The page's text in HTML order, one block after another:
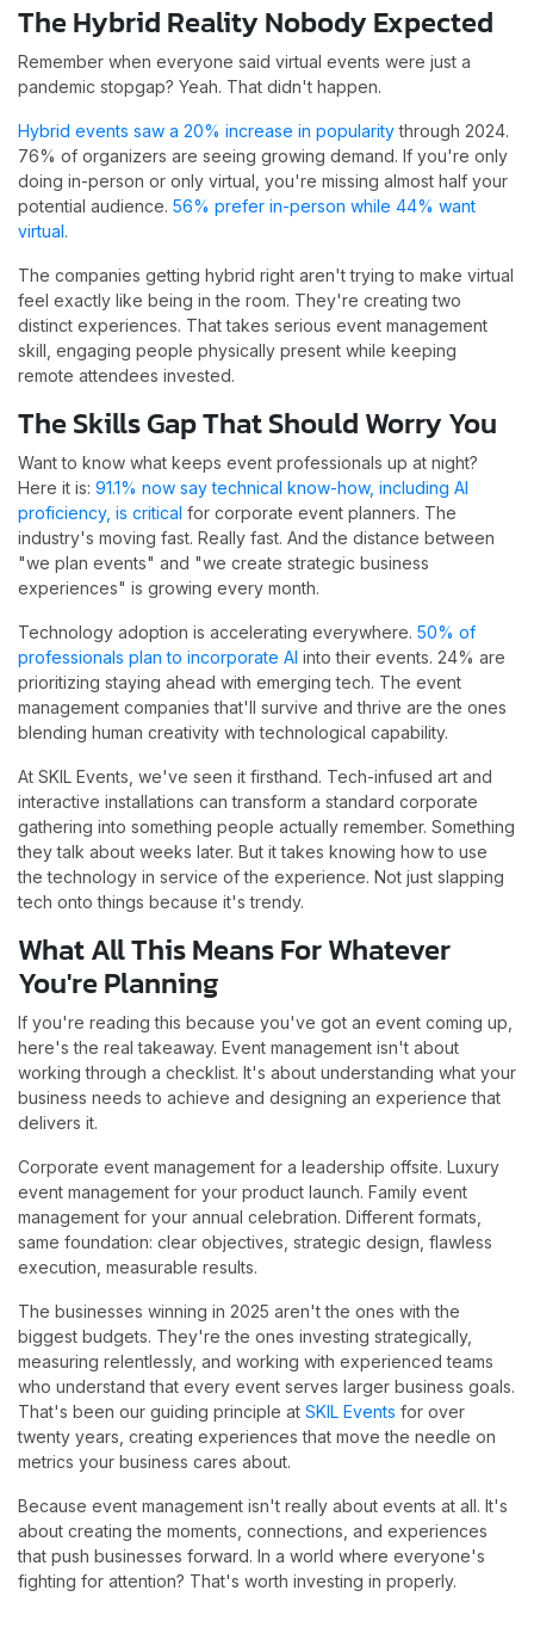
The Hybrid Reality Nobody Expected
Remember when everyone said virtual events were just a
pandemic stopgap? Yeah. That didn't happen.
Hybrid events saw a 20% increase in popularitythrough 2024.
76% of organizers are seeing growing demand. If you're only
doing in-person or only virtual, you're missing almost half your
potential audience. 56% prefer in-person while 44% want
virtual.
The companies getting hybrid right aren't trying to make virtual
feel exactly like being in the room. They're creating two
distinct experiences. That takes serious event management
skill, engaging people physically present while keeping
remote attendees invested.
The Skills Gap That Should Worry You
Want to know what keeps event professionals up at night?
Here it is: 91.1% now say technical know-how, including AI
proficiency, is critical for corporate event planners. The
industry's moving fast. Really fast. And the distance between
"we plan events" and "we create strategic business
experiences" is growing every month.
Technology adoption is accelerating everywhere. 50% of
professionals plan to incorporate AI into their events. 24% are
prioritizing staying ahead with emerging tech. The event
management companies that'll survive and thrive are the ones
blending human creativity with technological capability.
At SKIL Events, we've seen it firsthand. Tech-infused art and
interactive installations can transform a standard corporate
gathering into something people actually remember. Something
they talk about weeks later. But it takes knowing how to use
the technology in service of the experience. Not just slapping
tech onto things because it's trendy.
What All This Means For Whatever
You're Planning
If you're reading this because you've got an event coming up,
here's the real takeaway. Event management isn't about
working through a checklist. It's about understanding what your
business needs to achieve and designing an experience that
delivers it.
Corporate event management for a leadership offsite. Luxury
event management for your product launch. Family event
management for your annual celebration. Different formats,
same foundation: clear objectives, strategic design, flawless
execution, measurable results.
The businesses winning in 2025 aren't the ones with the
biggest budgets. They're the ones investing strategically,
measuring relentlessly, and working with experienced teams
who understand that every event serves larger business goals.
That's been our guiding principle at SKIL Events for over
twenty years, creating experiences that move the needle on
metrics your business cares about.
Because event management isn't really about events at all. It's
about creating the moments, connections, and experiences
that push businesses forward. In a world where everyone's
fighting for attention? That's worth investing in properly.